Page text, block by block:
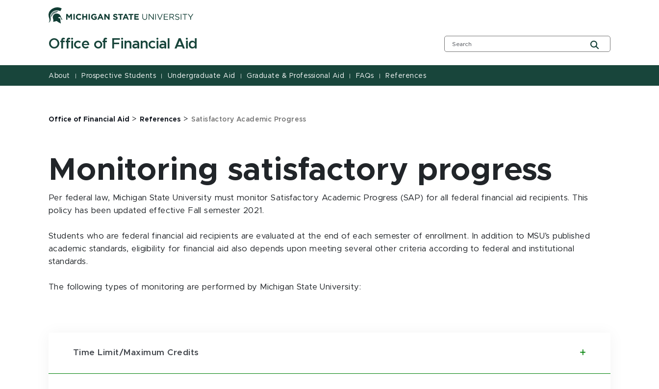
Office of Financial Aid
About | Prospective Students | Undergraduate Aid | Graduate & Professional Aid | FAQs | References
Office of Financial Aid > References > Satisfactory Academic Progress
Monitoring satisfactory progress
Per federal law, Michigan State University must monitor Satisfactory Academic Progress (SAP) for all federal financial aid recipients. This
policy has been updated effective Fall semester 2021.
Students who are federal financial aid recipients are evaluated at the end of each semester of enrollment. In addition to MSU’s published
academic standards, eligibility for financial aid also depends upon meeting several other criteria according to federal and institutional
standards.
The following types of monitoring are performed by Michigan State University:
Time Limit/Maximum Credits